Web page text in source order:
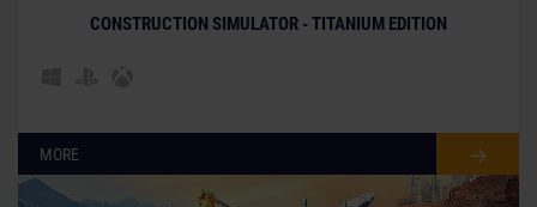
CONSTRUCTION SIMULATOR - TITANIUM EDITION
MORE